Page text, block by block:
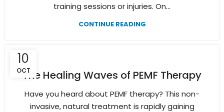
training sessions or injuries. On...
CONTINUE READING
10
OCTThe Healing Waves of PEMF Therapy
Have you heard about PEMF therapy? This non-
invasive, natural treatment is rapidly gaining